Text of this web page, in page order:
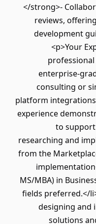
</strong>-
reviews,
development
<p>Your
enterprise-
consulting or
platform
experience
to support
researching and
from the
MS/MBA) in
fields preferred.</
designing and
solutions